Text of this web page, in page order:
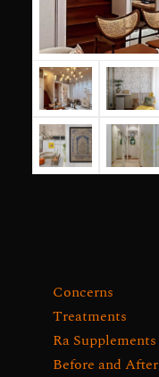
Concerns
Treatments
Ra Supplements
Before and After